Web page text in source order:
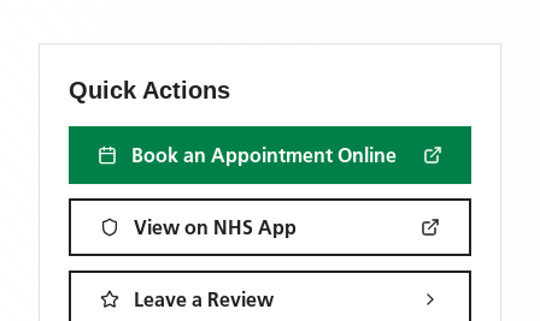
Quick Actions
Book an Appointment Online
View on NHS App
Leave a Review